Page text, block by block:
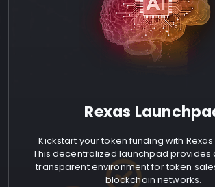
Rexas
Kickstart your token funding with
This decentralized launchpad provides
transparent environment for token
blockchain networks.